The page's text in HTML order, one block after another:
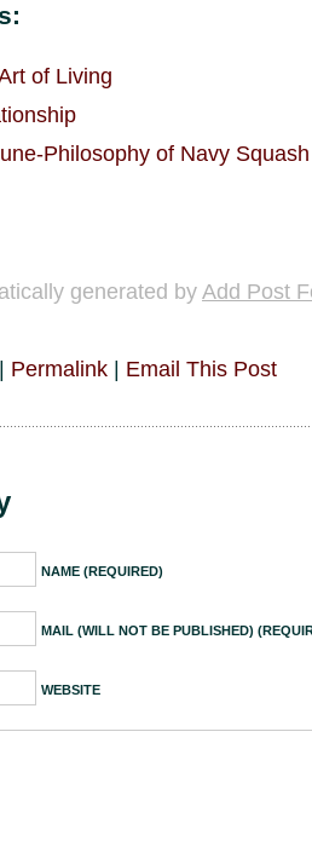
of Living
Philosophy of Navy Squash
generated byAdd Post
Permalink | Email This Post
NAME (REQUIRED)
MAIL (WILL NOT BE PUBLISHED)
WEBSITE